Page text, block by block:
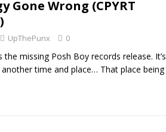
Gone Wrong (CPYRT
UpThePunx 0
the missing Posh Boy records release. It’s
time and place… That place being